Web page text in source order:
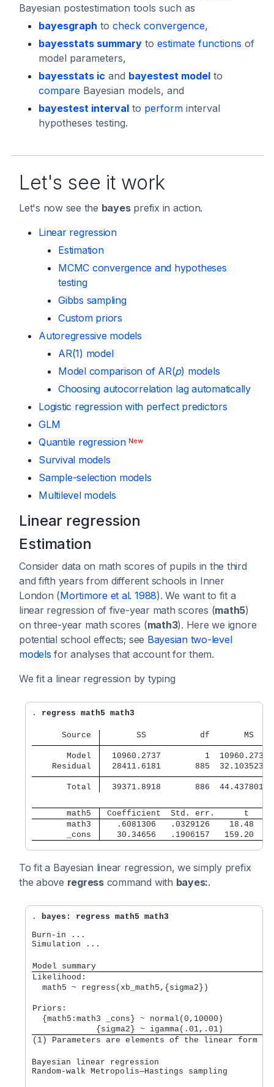
Bayesian postestimation tools such as
bayesgraph to check convergence,
bayesstats summary to estimate functions of
model parameters,
bayesstats ic and bayestest model to
compare Bayesian models, and
bayestest interval to perform interval
hypotheses testing.
Let's see it work
Let's now see the bayesprefix in action.
Linear regression
Estimation
MCMC convergence and hypotheses
testing
Gibbs sampling
Custom priors
Autoregressive models
AR(1) model
Model comparison of AR(p) models
Choosing autocorrelation lag automatically
Logistic regression with perfect predictors
GLM
Quantile regression New
Survival models
Sample-selection models
Multilevel models
Linear regression
Estimation
Consider data on math scores of pupils in the third
and fifth years from different schools in Inner
London (Mortimore et al. 1988). We want to fit a
linear regression of five-year math scores (math5)
on three-year math scores (math3). Here we ignore
potential school effects; see Bayesian two-level
models for analyses that account for them.
We fit a linear regression by typing
. regress math5 math3
      Source
       SS           df       MS
       Model
  10960.2737         1  10960.2737
    Residual
  28411.6181       885  32.1035233
       Total
  39371.8918       886  44.4378011
       math5
Coefficient  Std. err.      t
       math3
.6081306   .0329126    18.48
       _cons
30.34656   .1906157   159.20
To fit a Bayesian linear regression, we simply prefix
the above regresscommand with bayes:.
.
bayes: regress math5 math3
Burn-in ...
Simulation ...
Model summary
Likelihood:
  math5 ~ regress(xb_math5,{sigma2})
Priors:
{math5:math3 _cons} ~ normal(0,10000)
{sigma2} ~
(1) Parameters are elements of the linear form
Bayesian linear regression
Random-walk Metropolis—Hastings sampling